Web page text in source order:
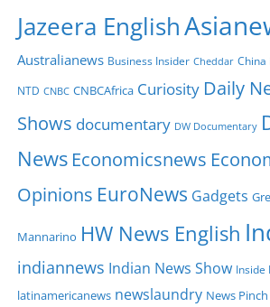
Jazeera English
Australianews Business Insider Cheddar China
NTD CNBC CNBCAfrica Curiosity Daily
Shows documentary DW Documentary
News Economicsnews
Opinions EuroNews Gadgets
Mannarino HW News English
indiannews Indian News Show Inside
latinamericanews newslaundry News Pinch